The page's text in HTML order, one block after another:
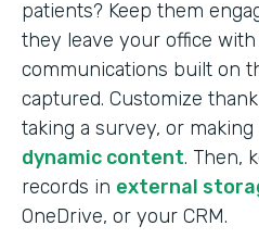
patients? Keep them
they leave your office
communications built on
captured. Customize
taking a survey, or
dynamic content. Then,
records in external
OneDrive, or your CRM.